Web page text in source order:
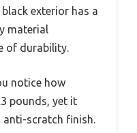
exterior has a
material
of durability.
notice how
pounds, yet it
anti-scratch finish.